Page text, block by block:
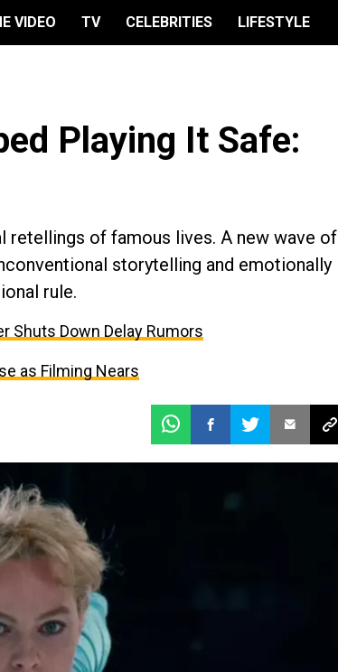
VIDEO TV CELEBRITIES LIFESTYLE
Playing It Safe:
retellings of famous lives. A new wave of
storytelling and emotionally
rule.
Shuts Down Delay Rumors
as Filming Nears